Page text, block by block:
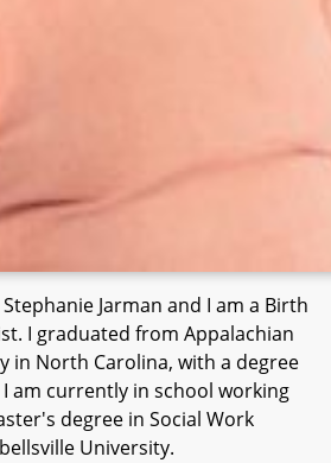
Jarman and I am a Birth
I graduated from Appalachian
in North Carolina, with a degree
I am currently in school working
degree in Social Work
University.